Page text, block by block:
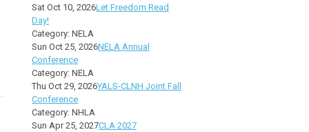
Sat Oct 10, 2026Let Freedom Read
Day!
Category: NELA
Sun Oct 25, 2026NELA Annual
Conference
Category: NELA
Thu Oct 29, 2026YALS-CLNH Joint Fall
Conference
Category: NHLA
Sun Apr 25, 2027CLA 2027